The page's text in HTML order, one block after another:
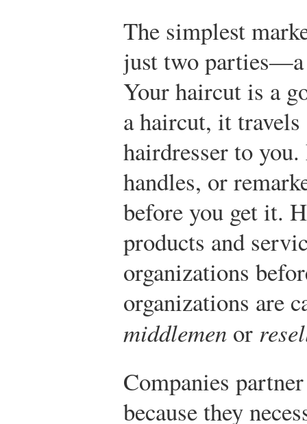
The simplest
just two parties—a
Your haircut is a
a haircut, it
hairdresser to
handles, or
before you get it.
products and
organizations
organizations are
middlemen or
Companies
because they